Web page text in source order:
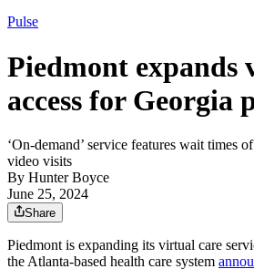
Pulse
Piedmont expands
access for Georgia
‘On-demand’ service features wait times
video visits
By Hunter Boyce
June 25, 2024
Share
Piedmont is expanding its virtual care
the Atlanta-based health care system